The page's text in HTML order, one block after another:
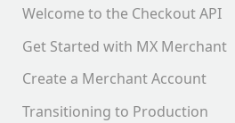
Welcome to the Checkout API
Get Started with MX Merchant
Create a Merchant Account
Transitioning to Production